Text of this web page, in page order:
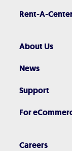
Rent-A-
About Us
News
Support
For
Careers